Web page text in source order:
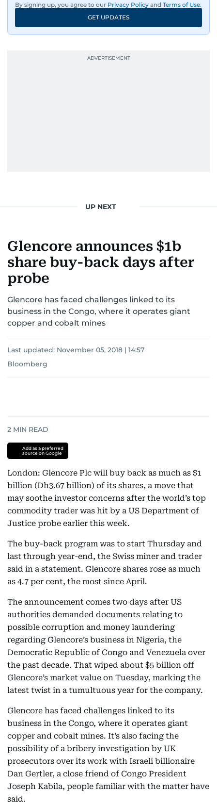
By signing up, you agree to our Privacy Policy and Terms of Use.
GET UPDATES
UP NEXT
Glencore announces $1b
share buy-back days after
probe
Glencore has faced challenges linked to its
business in the Congo, where it operates giant
copper and cobalt mines
Last updated: November 05, 2018 | 14:57
Bloomberg
2 MIN READ
Add as a preferred
source on Google
London: Glencore Plc will buy back as much as $1
billion (Dh3.67 billion) of its shares, a move that
may soothe investor concerns after the world’s top
commodity trader was hit by a US Department of
Justice probe earlier this week.
The buy-back program was to start Thursday and
last through year-end, the Swiss miner and trader
said in a statement. Glencore shares rose as much
as 4.7 per cent, the most since April.
The announcement comes two days after US
authorities demanded documents relating to
possible corruption and money laundering
regarding Glencore’s business in Nigeria, the
Democratic Republic of Congo and Venezuela over
the past decade. That wiped about $5 billion off
Glencore’s market value on Tuesday, marking the
latest twist in a tumultuous year for the company.
Glencore has faced challenges linked to its
business in the Congo, where it operates giant
copper and cobalt mines. It’s also facing the
possibility of a bribery investigation by UK
prosecutors over its work with Israeli billionaire
Dan Gertler, a close friend of Congo President
Joseph Kabila, people familiar with the matter have
said.